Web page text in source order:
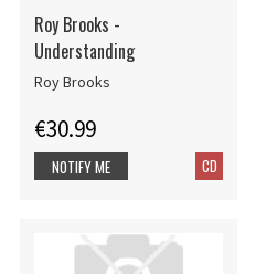
Roy Brooks -
Understanding
Roy Brooks
€30.99
CD
NOTIFY ME